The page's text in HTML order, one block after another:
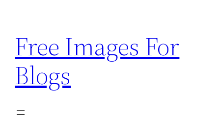
content
Free Images For
Blogs